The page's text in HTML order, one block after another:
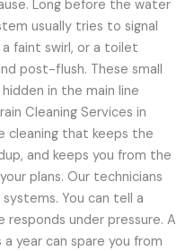
Long before the water
usually tries to signal
faint swirl, or a toilet
post-flush. These small
in the main line
Cleaning Services in
cleaning that keeps the
and keeps you from the
plans. Our technicians
You can tell a
responds under pressure. A
a year can spare you from